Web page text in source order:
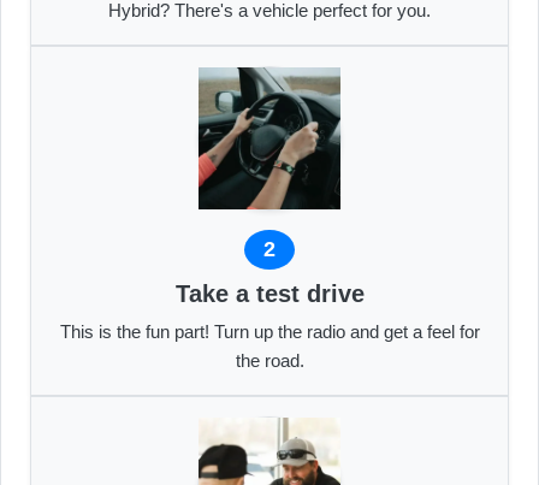
Hybrid? There's a vehicle perfect for you.
2
Take a test drive
This is the fun part! Turn up the radio and get a feel for
the road.